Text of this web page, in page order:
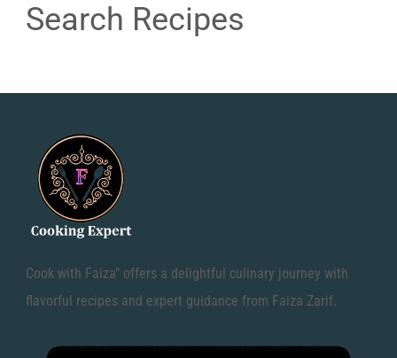
Search Recipes
Cook with Faiza" offers a delightful culinary journey with
flavorful recipes and expert guidance from Faiza Zarif.